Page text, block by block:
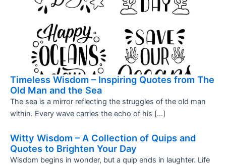
Timeless Wisdom – Inspiring Quotes from The
Old Man and the Sea
The sea is a mirror reflecting the struggles of the old man
within. Every wave carries the echo of his […]
Witty Wisdom – A Collection of Quips and
Quotes to Brighten Your Day
Wisdom begins in wonder, but a quip ends in laughter. Life